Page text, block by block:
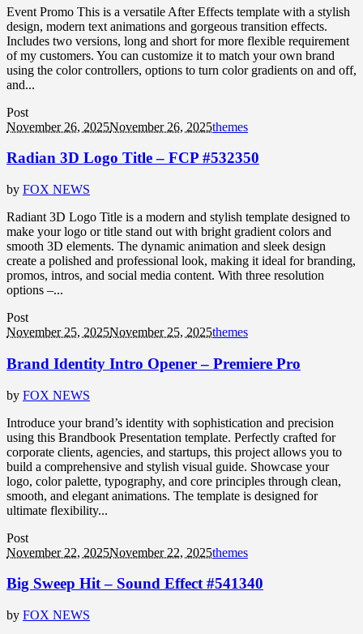
Event Promo This is a versatile After Effects template with a stylish
design, modern text animations and gorgeous transition effects.
Includes two versions, long and short for more flexible requirement
of my customers. You can customize it to match your own brand
using the color controllers, options to turn color gradients on and off,
and...
Post
November 26, 2025November 26, 2025themes
Radian 3D Logo Title – FCP #532350
by FOX NEWS
Radiant 3D Logo Title is a modern and stylish template designed to
make your logo or title stand out with bright gradient colors and
smooth 3D elements. The dynamic animation and sleek design
create a polished and professional look, making it ideal for branding,
promos, intros, and social media content. With three resolution
options –...
Post
November 25, 2025November 25, 2025themes
Brand Identity Intro Opener – Premiere Pro
by FOX NEWS
Introduce your brand’s identity with sophistication and precision
using this Brandbook Presentation template. Perfectly crafted for
corporate clients, agencies, and startups, this project allows you to
build a comprehensive and stylish visual guide. Showcase your
logo, color palette, typography, and core principles through clean,
smooth, and elegant animations. The template is designed for
ultimate flexibility...
Post
November 22, 2025November 22, 2025themes
Big Sweep Hit – Sound Effect #541340
by FOX NEWS